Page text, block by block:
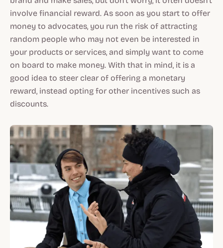
involve financial reward. As soon as you start to offer
money to advocates, you run the risk of attracting
random people who may not even be interested in
your products or services, and simply want to come
on board to make money. With that in mind, it is a
good idea to steer clear of offering a monetary
reward, instead opting for other incentives such as
discounts.